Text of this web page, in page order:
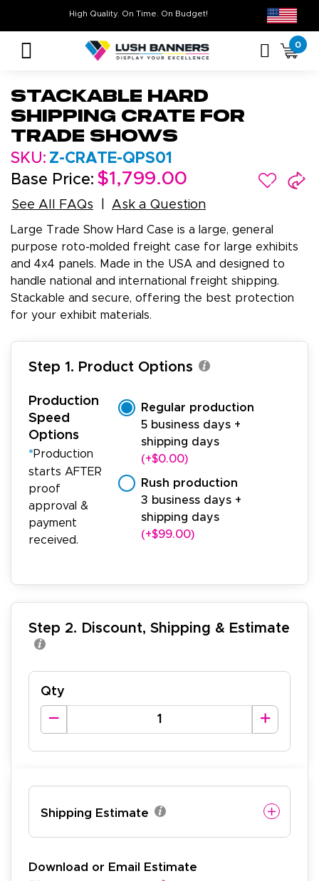
Don’t Miss
High Quality. On Time. On Budget!
0
Stackable Hard
Shipping Crate for
Trade Shows
SKU: Z-CRATE-QPS01
Base Price: $1,799.00
See All FAQs Ask a Question
Large Trade Show Hard Case is a large, general
purpose roto-molded freight case for large exhibits
and 4x4 panels. Made in the USA and designed to
handle national and international freight shipping.
Stackable and secure, offering the best protection
for your exhibit materials.
Step 1. Product Options
Production
Speed
Options
*Production
starts AFTER
proof
approval &
payment
received.
Regular production
5 business days +
shipping days
(+$0.00)
Rush production
3 business days +
shipping days
(+$99.00)
Step 2. Discount, Shipping & Estimate
Qty
Shipping Estimate
Download or Email Estimate